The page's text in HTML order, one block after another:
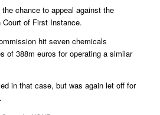
chance to appeal against the
of First Instance.
hit seven chemicals
of 388m euros for operating a similar
in that case, but was again let off for